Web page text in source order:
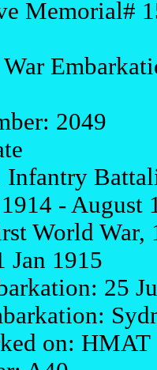
Memorial#
2049
- August
World War,
Jan 1915
25
on: HMAT